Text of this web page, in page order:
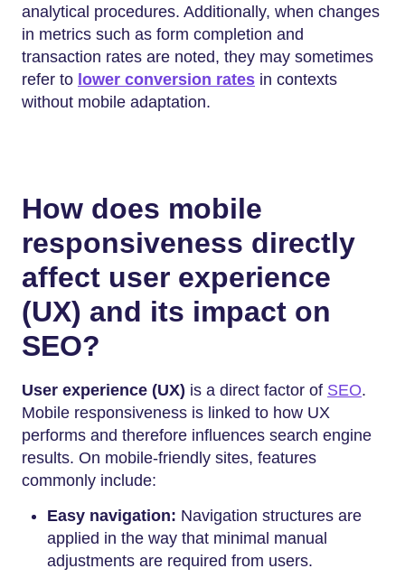
analytical procedures. Additionally, when changes
in metrics such as form completion and
transaction rates are noted, they may sometimes
refer to lower conversion rates in contexts
without mobile adaptation.
How does mobile
responsiveness directly
affect user experience
(UX) and its impact on
SEO?
User experience (UX) is a direct factor of SEO.
Mobile responsiveness is linked to how UX
performs and therefore influences search engine
results. On mobile-friendly sites, features
commonly include:
Easy navigation: Navigation structures are
applied in the way that minimal manual
adjustments are required from users.